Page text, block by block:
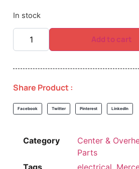
In stock
Add to cart
Share Product :
Facebook Twitter Pinterest LinkedIn
Category
Center &
Parts